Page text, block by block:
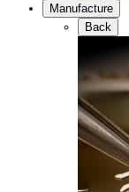
Manufacture
Back